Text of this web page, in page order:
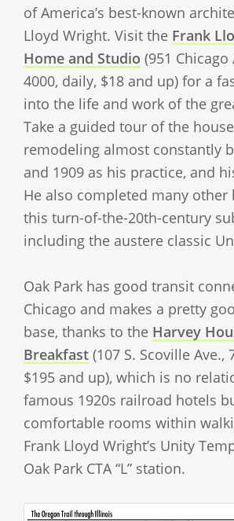
of America’s best-known
Lloyd Wright. Visit the Frank
Home and Studio (951 Chicago
4000, daily, $18 and up) for a
into the life and work of the
Take a guided tour of the
remodeling almost constantly
and 1909 as his practice, and
He also completed many other
this turn-of-the-20th-century
including the austere classic
Oak Park has good transit
Chicago and makes a pretty
base, thanks to the Harvey
Breakfast (107 S. Scoville Ave.,
$195 and up), which is no
famous 1920s railroad hotels
comfortable rooms within
Frank Lloyd Wright’s Unity
Oak Park CTA “L” station.